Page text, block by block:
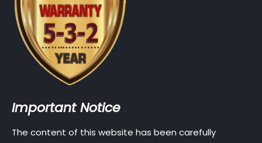
Important Notice
The content of this website has been carefully